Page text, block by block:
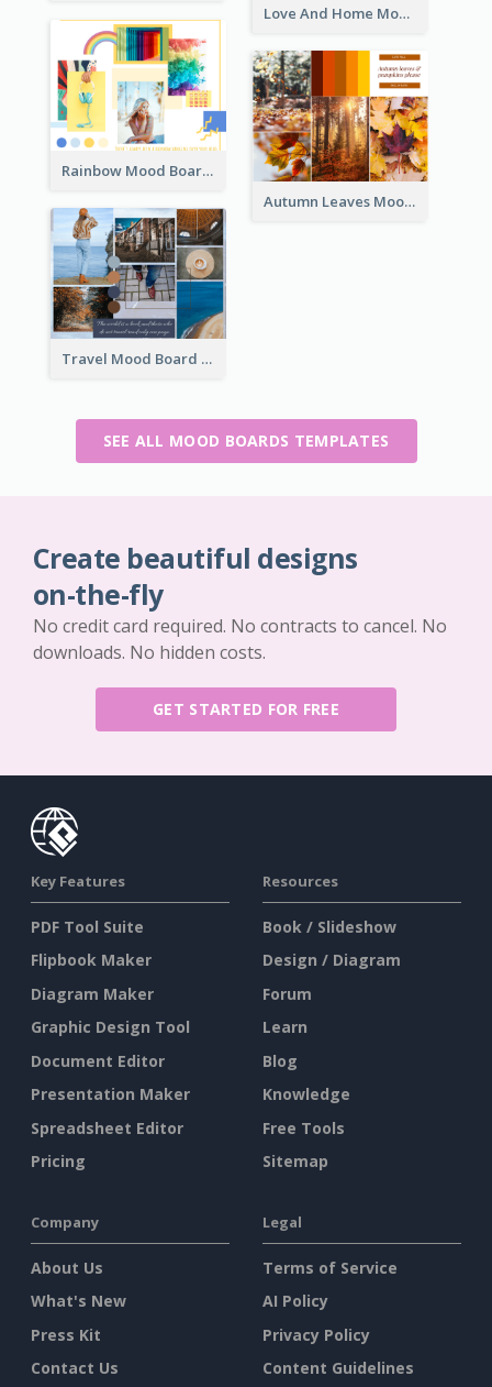
Love And Home Mood Board
Rainbow Mood Board
Autumn Leaves Mood Board
Travel Mood Board
SEE ALL MOOD BOARDS TEMPLATES
Create beautiful designs
on-the-fly
No credit card required. No contracts to cancel. No
downloads. No hidden costs.
GET STARTED FOR FREE
Key Features
PDF Tool Suite
Flipbook Maker
Diagram Maker
Graphic Design Tool
Document Editor
Presentation Maker
Spreadsheet Editor
Pricing
Resources
Book / Slideshow
Design / Diagram
Forum
Learn
Blog
Knowledge
Free Tools
Sitemap
Company
About Us
What's New
Press Kit
Contact Us
Legal
Terms of Service
AI Policy
Privacy Policy
Content Guidelines